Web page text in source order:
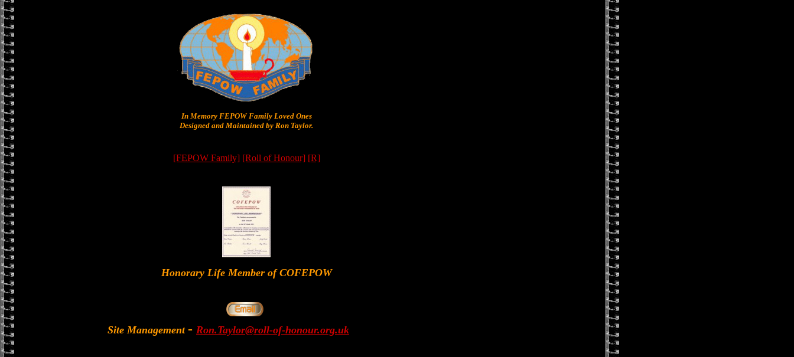
In Memory FEPOW Family Loved Ones
Designed and Maintained by Ron Taylor.
[FEPOW Family] [Roll of Honour] [R]
Honorary Life Member of COFEPOW
Site Management - Ron.Taylor@roll-of-honour.org.uk